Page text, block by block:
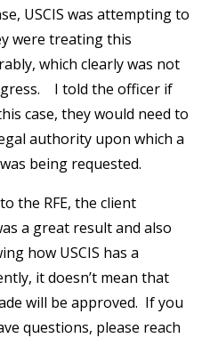
USCIS was attempting to
were treating this
which clearly was not
I told the officer if
case, they would need to
authority upon which a
being requested.
the RFE, the client
a great result and also
how USCIS has a
it doesn’t mean that
will be approved. If you
questions, please reach